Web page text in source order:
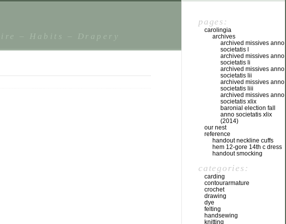
– Habits – Drapery
pages:
carolingia
archives
archived missives anno
societatis l
archived missives anno
societatis li
archived missives anno
societatis lii
archived missives anno
societatis liii
archived missives anno
societatis xlix
baronial election fall
anno societatis xlix
(2014)
our nest
reference
handout neckline cuffs
hem 12-gore 14th c dress
handout smocking
categories:
carding
contourarmature
crochet
drawing
dye
felting
handsewing
knitting